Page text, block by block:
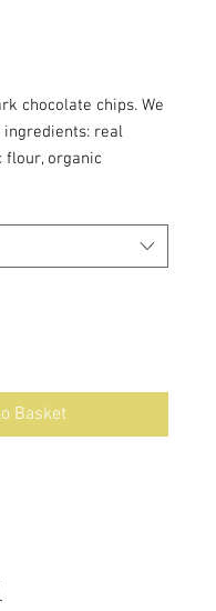
chocolate chips. We
ingredients: real
flour, organic
Basket